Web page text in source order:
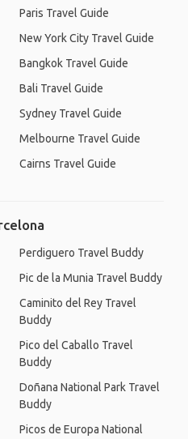
Paris Travel Guide
New York City Travel Guide
Bangkok Travel Guide
Bali Travel Guide
Sydney Travel Guide
Melbourne Travel Guide
Cairns Travel Guide
Perdiguero Travel Buddy
Pic de la Munia Travel Buddy
Caminito del Rey Travel
Buddy
Pico del Caballo Travel
Buddy
Doñana National Park Travel
Buddy
Picos de Europa National